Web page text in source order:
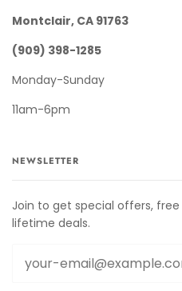
Montclair, CA 91763
(909) 398-1285
Monday-Sunday
11am-6pm
NEWSLETTER
Join to get special offers,
lifetime deals.